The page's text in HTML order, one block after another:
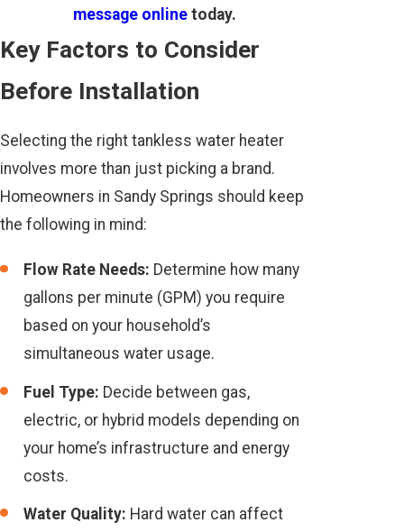
message onlinetoday.
Key Factors to Consider
Before Installation
Selecting the right tankless water heater
involves more than just picking a brand.
Homeowners in Sandy Springs should keep
the following in mind:
Flow Rate Needs: Determine how many
gallons per minute (GPM) you require
based on your household’s
simultaneous water usage.
Fuel Type: Decide between gas,
electric, or hybrid models depending on
your home’s infrastructure and energy
costs.
Water Quality: Hard water can affect